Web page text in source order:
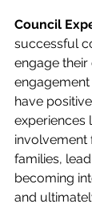
Council
successful
engage
have
experiences
involvement
families,
becoming
and